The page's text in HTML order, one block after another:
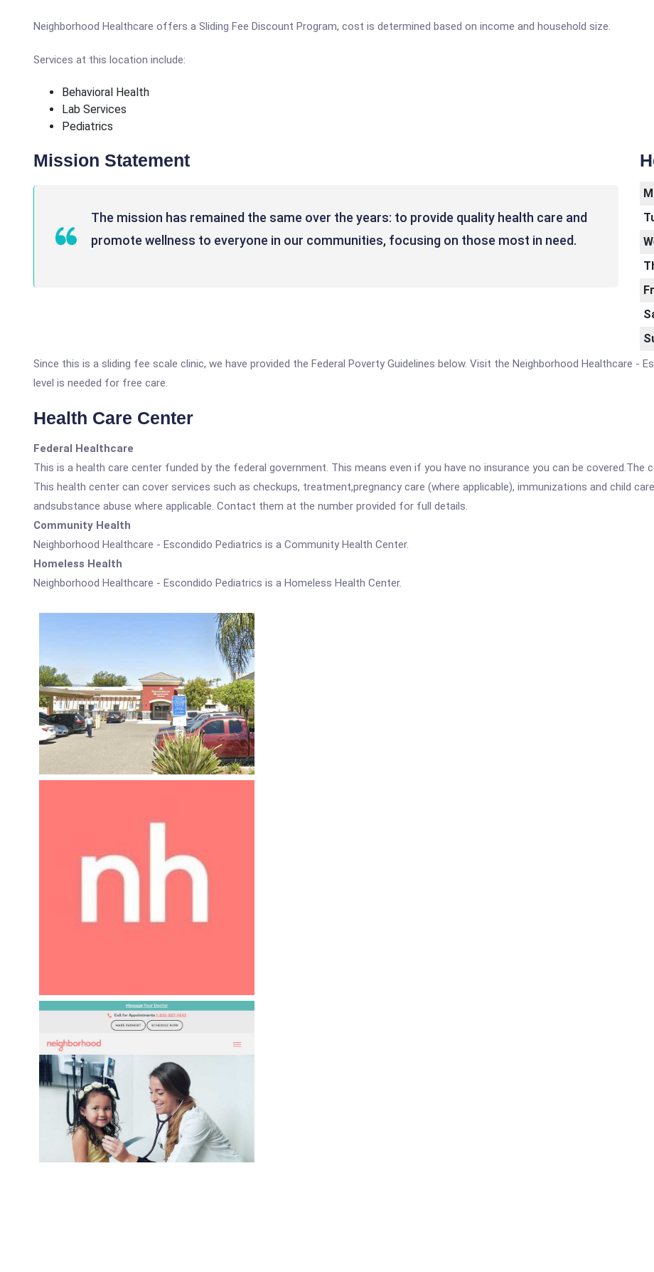
Neighborhood Healthcare offers a Sliding Fee Discount Program, cost is determined based on income and household size.
Services at this location include:
Behavioral Health
Lab Services
Pediatrics
Mission Statement
The mission has remained the same over the years: to provide quality health care and
promote wellness to everyone in our communities, focusing on those most in need.
Since this is a sliding fee scale clinic, we have provided the Federal Poverty Guidelines below. Visit the Neighborhood Healthcare -
level is needed for free care.
Health Care Center
Federal Healthcare
This is a health care center funded by the federal government. This means even if you have no insurance you can be
This health center can cover services such as checkups, treatment,pregnancy care (where applicable), immunizations and child
andsubstance abuse where applicable. Contact them at the number provided for full details.
Community Health
Neighborhood Healthcare - Escondido Pediatrics is a Community Health Center.
Homeless Health
Neighborhood Healthcare - Escondido Pediatrics is a Homeless Health Center.